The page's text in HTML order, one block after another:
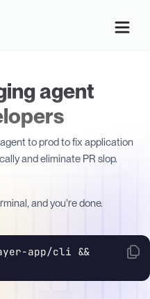
agent
to prod to fix application
and eliminate PR slop.
and you're done.
app/cli &&